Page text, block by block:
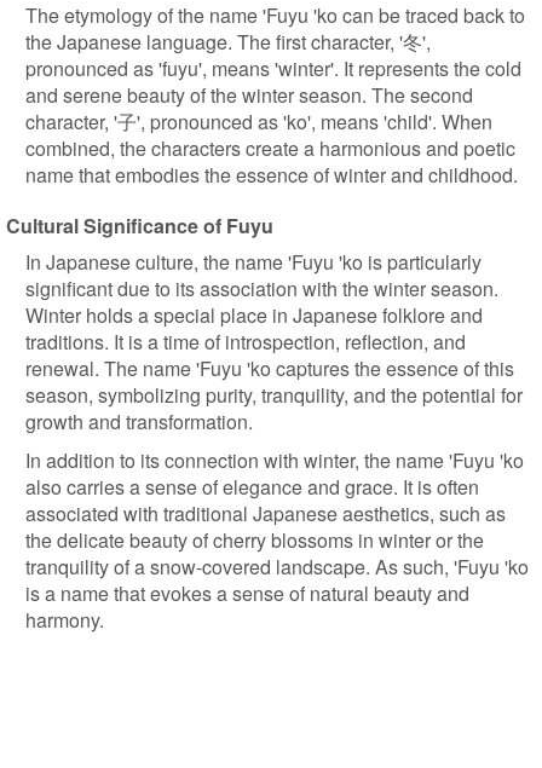
The etymology of the name 'Fuyu 'ko can be traced back to
the Japanese language. The first character, '冬',
pronounced as 'fuyu', means 'winter'. It represents the cold
and serene beauty of the winter season. The second
character, '子', pronounced as 'ko', means 'child'. When
combined, the characters create a harmonious and poetic
name that embodies the essence of winter and childhood.
Cultural Significance of Fuyu
In Japanese culture, the name 'Fuyu 'ko is particularly
significant due to its association with the winter season.
Winter holds a special place in Japanese folklore and
traditions. It is a time of introspection, reflection, and
renewal. The name 'Fuyu 'ko captures the essence of this
season, symbolizing purity, tranquility, and the potential for
growth and transformation.
In addition to its connection with winter, the name 'Fuyu 'ko
also carries a sense of elegance and grace. It is often
associated with traditional Japanese aesthetics, such as
the delicate beauty of cherry blossoms in winter or the
tranquility of a snow-covered landscape. As such, 'Fuyu 'ko
is a name that evokes a sense of natural beauty and
harmony.